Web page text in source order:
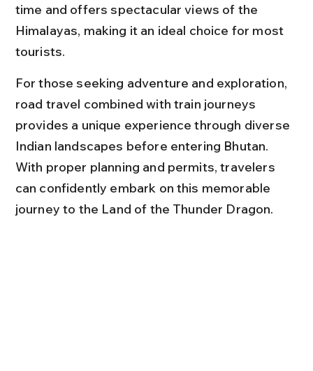
time and offers spectacular views of the
Himalayas, making it an ideal choice for most
tourists.
For those seeking adventure and exploration,
road travel combined with train journeys
provides a unique experience through diverse
Indian landscapes before entering Bhutan.
With proper planning and permits, travelers
can confidently embark on this memorable
journey to the Land of the Thunder Dragon.